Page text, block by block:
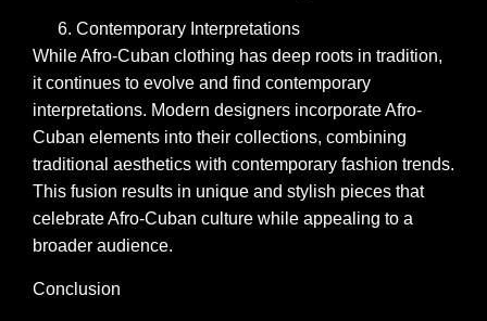
Contemporary Interpretations
While Afro-Cuban clothing has deep roots in tradition,
it continues to evolve and find contemporary
interpretations. Modern designers incorporate Afro-
Cuban elements into their collections, combining
traditional aesthetics with contemporary fashion trends.
This fusion results in unique and stylish pieces that
celebrate Afro-Cuban culture while appealing to a
broader audience.
Conclusion